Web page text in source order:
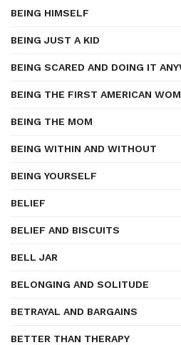
BEING HIMSELF
BEING JUST A KID
BEING SCARED AND DOING IT
BEING THE FIRST AMERICAN
BEING THE MOM
BEING WITHIN AND WITHOUT
BEING YOURSELF
BELIEF
BELIEF AND BISCUITS
BELL JAR
BELONGING AND SOLITUDE
BETRAYAL AND BARGAINS
BETTER THAN THERAPY